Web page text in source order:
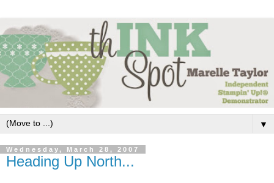
▼
Wednesday, March 28, 2007
Heading Up North...